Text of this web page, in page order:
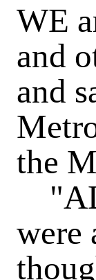
WE
and
and
the
were